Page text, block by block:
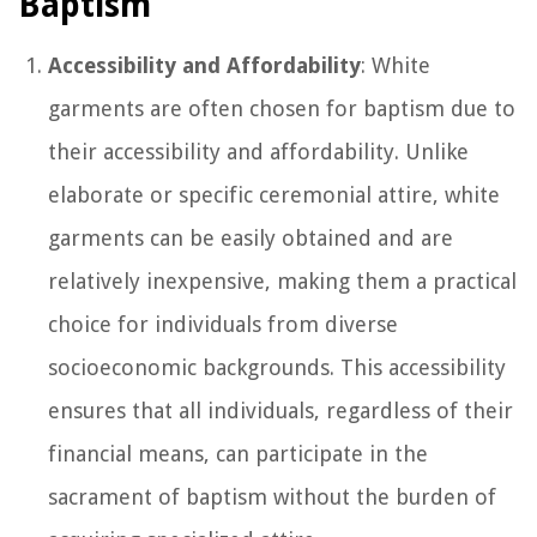
Accessibility and Affordability: White
garments are often chosen for baptism due to
their accessibility and affordability. Unlike
elaborate or specific ceremonial attire, white
garments can be easily obtained and are
relatively inexpensive, making them a practical
choice for individuals from diverse
socioeconomic backgrounds. This accessibility
ensures that all individuals, regardless of their
financial means, can participate in the
sacrament of baptism without the burden of